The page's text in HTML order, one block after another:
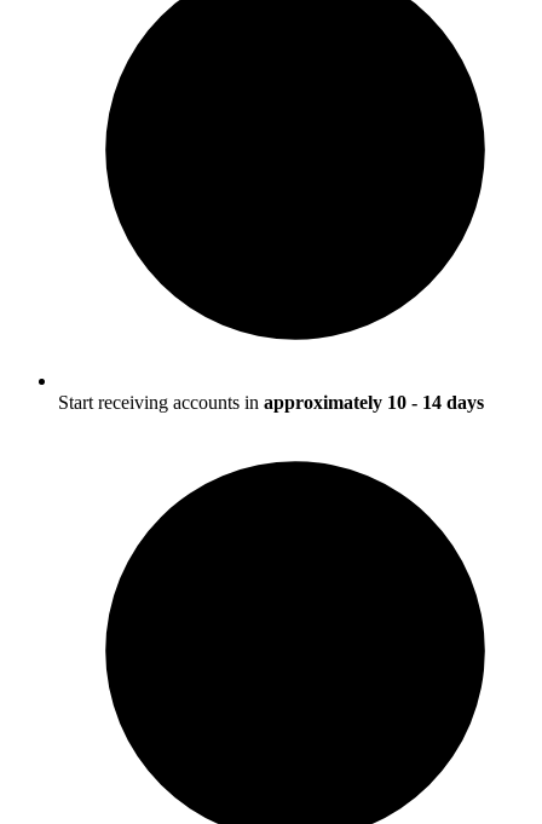
Start receiving accounts in approximately 10 - 14 days